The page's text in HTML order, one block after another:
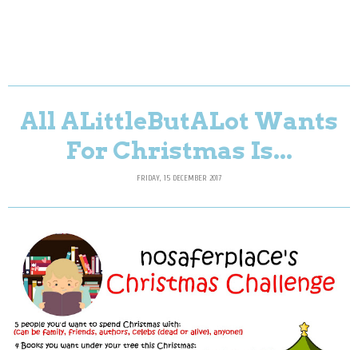
All ALittleButALot Wants
For Christmas Is...
FRIDAY, 15 DECEMBER 2017